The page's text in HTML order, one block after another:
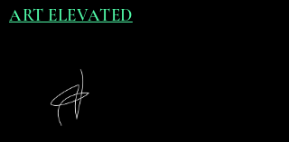
ART ELEVATED